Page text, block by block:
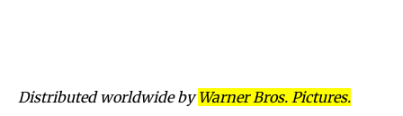
Distributed worldwide byWarner Bros. Pictures.